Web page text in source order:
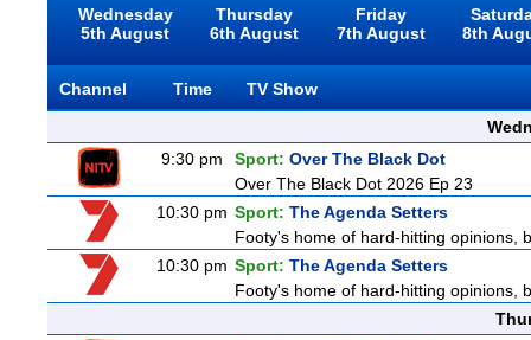
Wednesday
5th August
Thursday
6th August
Friday
7th August
8th
Channel Time
TV Show
9:30 pm
Sport: Over The Black Dot
Over The Black Dot 2026 Ep 23
10:30 pm Sport: The Agenda Setters
Footy's home of hard-hitting opinions,
10:30 pm Sport: The Agenda Setters
Footy's home of hard-hitting opinions,